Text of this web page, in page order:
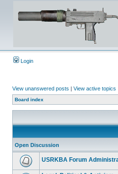
Login
View unanswered posts | View active topics
Board index
Open Discussion
USRKBA Forum